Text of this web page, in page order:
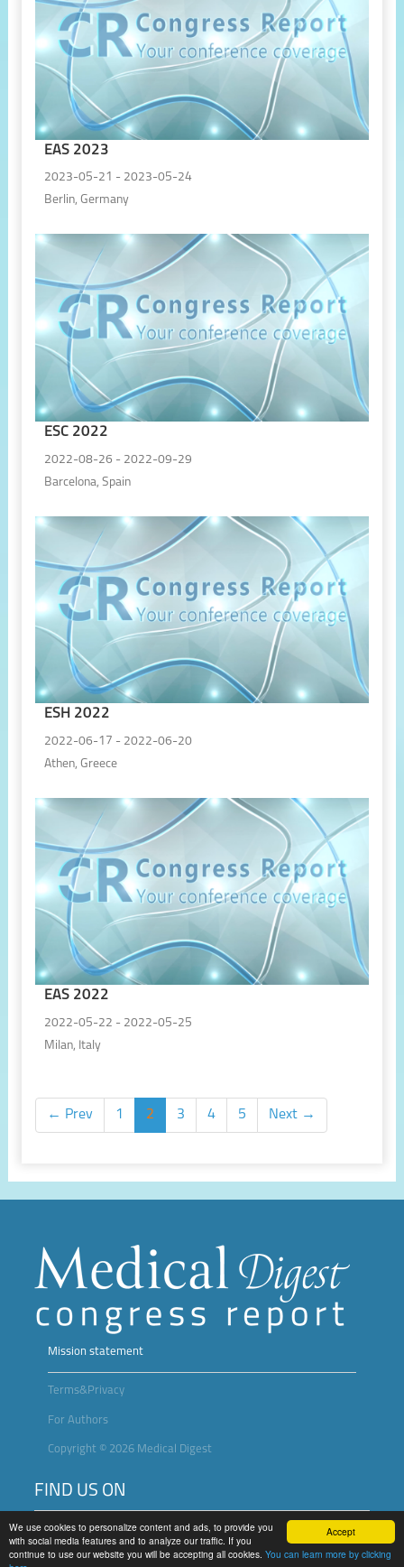
Accept
We use cookies to personalize content and ads, to provide you
with social media features and to analyze our traffic. If you
continue to use our website you will be accepting all cookies. You can learn more by clicking
EAS 2023
2023-05-21 - 2023-05-24
Berlin, Germany
ESC 2022
2022-08-26 - 2022-09-29
Barcelona, Spain
ESH 2022
2022-06-17 - 2022-06-20
Athen, Greece
EAS 2022
2022-05-22 - 2022-05-25
Milan, Italy
← Prev 1 2 3 4 5 Next →
Mission statement
Terms&Privacy
For Authors
Copyright © 2026 Medical Digest
FIND US ON